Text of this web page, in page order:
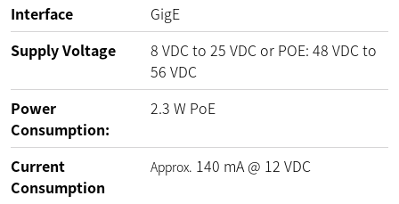
Interface
GigE
Supply Voltage
8 VDCto 25 VDC or POE: 48 VDCto
56 VDC
Power
Consumption:
2.3 W PoE
Current
Consumption
Approx. 140 mA@ 12 VDC